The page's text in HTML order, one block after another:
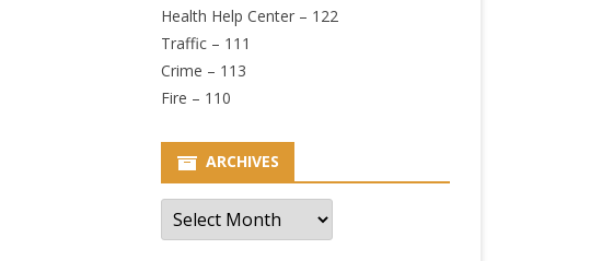
Health Help Center – 122
Traffic – 111
Crime – 113
Fire – 110
ARCHIVES
Archives